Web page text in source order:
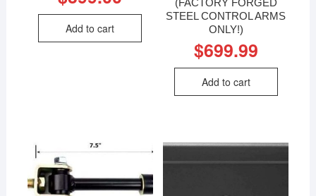
Add to cart
(FACTORY FORGED
STEEL CONTROL ARMS
ONLY!)
$699.99
Add to cart